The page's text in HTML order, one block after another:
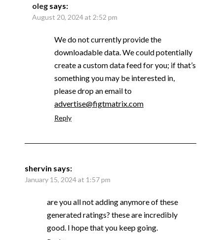
oleg says:
August 20, 2024 at 2:52 pm
We do not currently provide the
downloadable data. We could potentially
create a custom data feed for you; if that’s
something you may be interested in,
please drop an email to
advertise@figtmatrix.com
Reply
shervin says:
January 15, 2024 at 1:57 pm
are you all not adding anymore of these
generated ratings? these are incredibly
good. I hope that you keep going.